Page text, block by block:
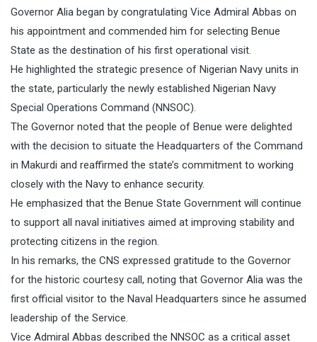
Governor Alia began by congratulating Vice Admiral Abbas on
his appointment and commended him for selecting Benue
State as the destination of his first operational visit.
He highlighted the strategic presence of Nigerian Navy units in
the state, particularly the newly established Nigerian Navy
Special Operations Command (NNSOC).
The Governor noted that the people of Benue were delighted
with the decision to situate the Headquarters of the Command
in Makurdi and reaffirmed the state’s commitment to working
closely with the Navy to enhance security.
He emphasized that the Benue State Government will continue
to support all naval initiatives aimed at improving stability and
protecting citizens in the region.
In his remarks, the CNS expressed gratitude to the Governor
for the historic courtesy call, noting that Governor Alia was the
first official visitor to the Naval Headquarters since he assumed
leadership of the Service.
Vice Admiral Abbas described the NNSOC as a critical asset